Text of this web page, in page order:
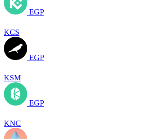
EGP
KCS
EGP
KSM
EGP
KNC